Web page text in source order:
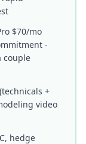
$70/mo
-
couple
+
video
hedge